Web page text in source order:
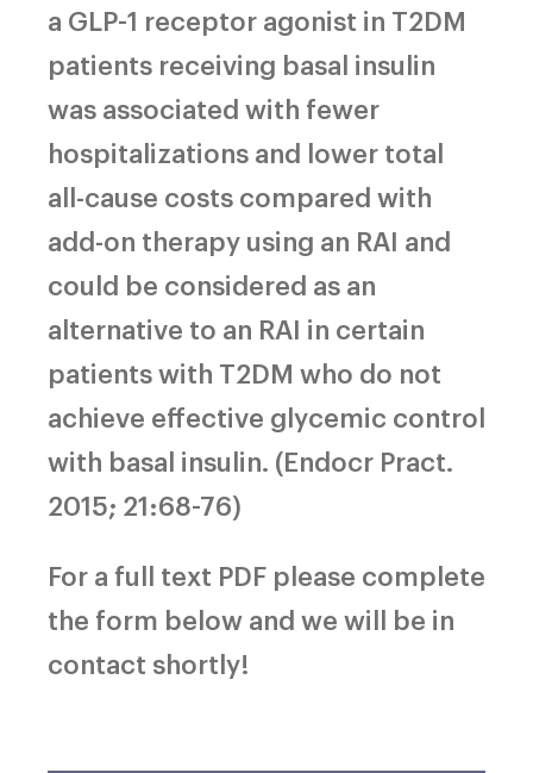
a GLP-1 receptor agonist in T2DM
patients receiving basal insulin
was associated with fewer
hospitalizations and lower total
all-cause costs compared with
add-on therapy using an RAI and
could be considered as an
alternative to an RAI in certain
patients with T2DM who do not
achieve effective glycemic control
with basal insulin. (Endocr Pract.
2015; 21:68-76)
For a full text PDF please complete
the form below and we will be in
contact shortly!